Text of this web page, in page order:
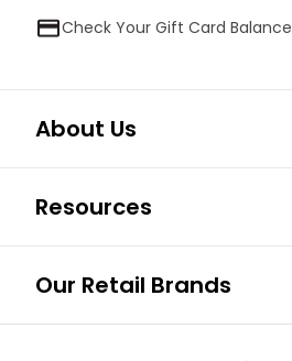
Check Your Gift Card Balance
About Us
Resources
Our Retail Brands